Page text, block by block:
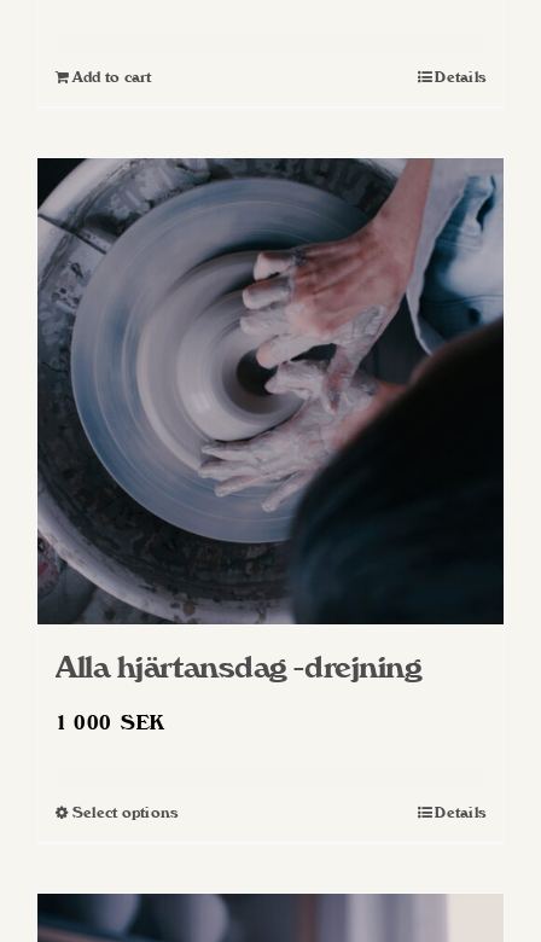
Add to cart Details
Alla hjärtansdag -drejning
1 000SEK
Select optionsThis
multiple
Details